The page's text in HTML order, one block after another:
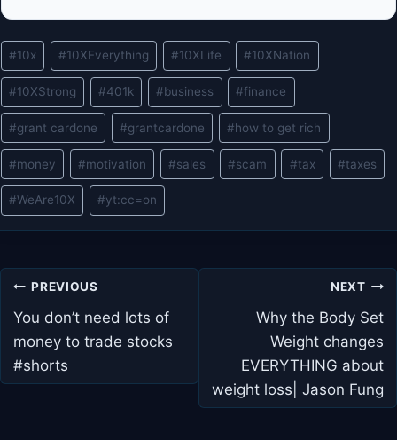
Post
Tags:
#10x #10XEverything #10XLife #10XNation
#10XStrong #401k #business #finance
#grant cardone #grantcardone #how to get rich
#money #motivation #sales #scam #tax #taxes
#WeAre10X #yt:cc=on
Post
navigation
PREVIOUS
You don’t need lots of
money to trade stocks
#shorts
NEXT
Why the Body Set
Weight changes
EVERYTHING about
weight loss| Jason Fung